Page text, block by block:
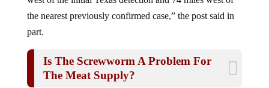
the nearest previously confirmed case,” the post said in
part.
The Meat Supply?